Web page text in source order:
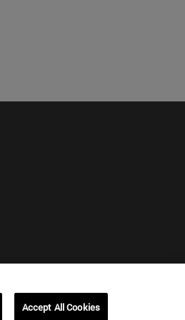
Accept All Cookies